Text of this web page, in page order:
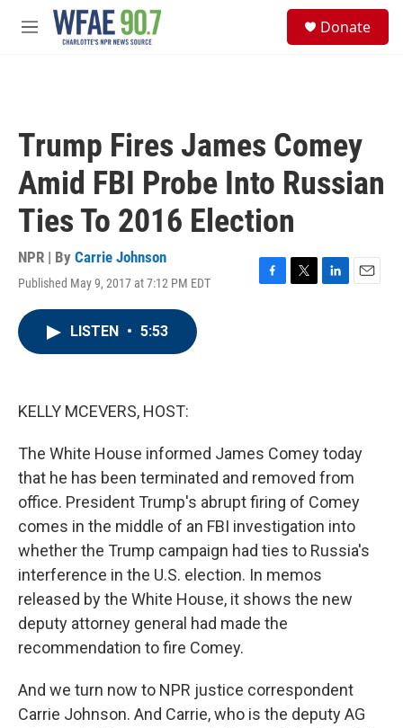
Skip to main content
M
Donate
Trump Fires James Comey
Amid FBI Probe Into Russian
Ties To 2016 Election
NPR | By Carrie Johnson
Published May 9, 2017 at 7:12 PM EDT
F
T
L
E
LISTEN • 5:53
KELLY MCEVERS, HOST:
The White House informed James Comey today
that he has been terminated and removed from
office. President Trump's abrupt firing of Comey
comes in the middle of an FBI investigation into
whether the Trump campaign had ties to Russia's
interference in the U.S. election. In memos
released by the White House, it shows the new
deputy attorney general had made the
recommendation to fire Comey.
And we turn now to NPR justice correspondent
Carrie Johnson. And Carrie, who is the deputy AG